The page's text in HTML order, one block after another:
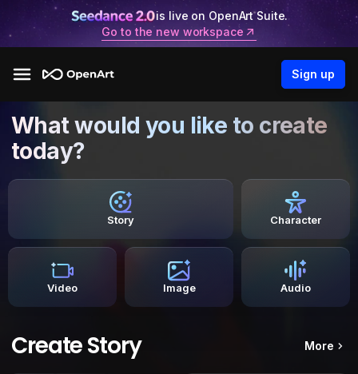
is live on OpenArt Suite.
Go to the new workspace
Sign up
What would you like to create
today?
Story Character
Video Image Audio
Create Story More